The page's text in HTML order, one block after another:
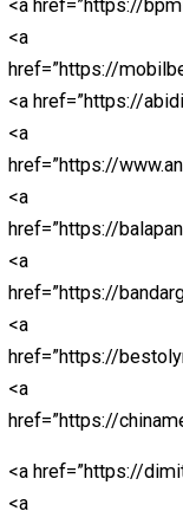
<a href=”https://
shoreditch.com/</
<a href=”https://
<a
href=”https://
<a href=”https://
<a href=”https://
<a href=”https://
<a href=”https://
<a
href=”https://
<a